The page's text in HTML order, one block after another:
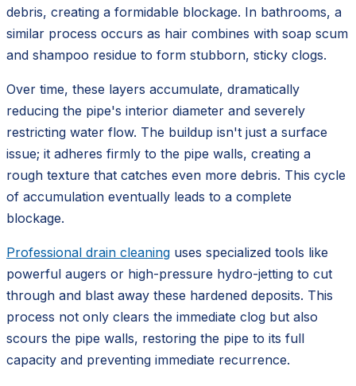
debris, creating a formidable blockage. In bathrooms, a
similar process occurs as hair combines with soap scum
and shampoo residue to form stubborn, sticky clogs.
Over time, these layers accumulate, dramatically
reducing the pipe's interior diameter and severely
restricting water flow. The buildup isn't just a surface
issue; it adheres firmly to the pipe walls, creating a
rough texture that catches even more debris. This cycle
of accumulation eventually leads to a complete
blockage.
Professional drain cleaning uses specialized tools like
powerful augers or high-pressure hydro-jetting to cut
through and blast away these hardened deposits. This
process not only clears the immediate clog but also
scours the pipe walls, restoring the pipe to its full
capacity and preventing immediate recurrence.